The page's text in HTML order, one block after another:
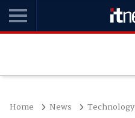
Home News Technology